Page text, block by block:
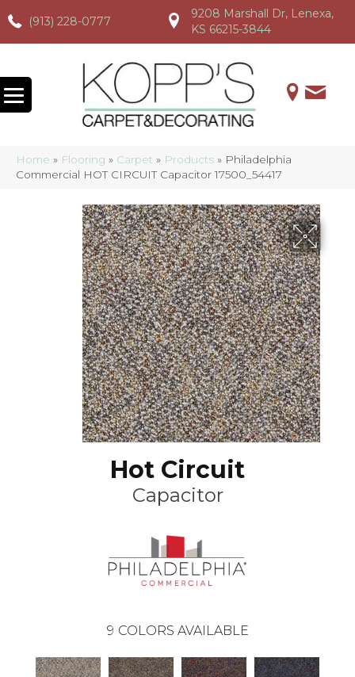
(913) 228-0777
(913) 228-0777 (913) 228-0777
9208 Marshall Dr, Lenexa,
KS 66215-3844
Home » Flooring » Carpet » Products » Philadelphia
Commercial HOT CIRCUIT Capacitor 17500_54417
Hot Circuit
Capacitor
9 COLORS AVAILABLE